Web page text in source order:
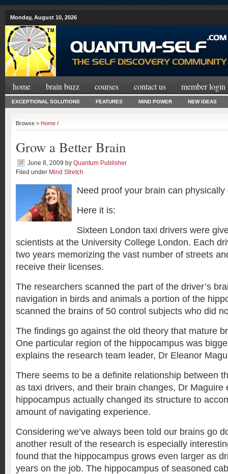
Monday, August 10, 2026
home brain buzz courses contact us member login
EXCEPTIONAL SOLUTIONS FEATURES MIND POWER NEW IDEAS
Browse > Home /
Grow a Better Brain
June 8, 2009 by Quantum Publisher
Filed under Mind Stretch
Need proof your brain can physically
Here it is:
Sixteen London taxi drivers were
scientists at the University College London. Each
two years memorizing the vast number of streets
receive their licenses.
The researchers scanned the part of the driver’s
navigation in birds and animals a portion of the
scanned the brains of 50 control subjects who did
The findings go against the old theory that mature
One particular region of the hippocampus was
explains the research team leader, Dr Eleanor
There seems to be a definite relationship between
as taxi drivers, and their brain changes, Dr Maguire
hippocampus actually changed its structure to
amount of navigating experience.
Considering we’ve always been told our brains go
another result of the research is especially
found that the hippocampus grows even larger as
years on the job. The hippocampus of seasoned